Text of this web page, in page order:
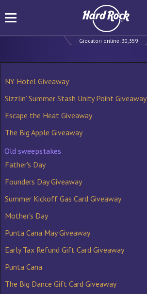
Giocatori online:30,359
NY Hotel Giveaway
Sizzlin’ Summer Stash Unity Point Giveaway
Escape the Heat Giveaway
The Big Apple Giveaway
Old sweepstakes
Father's Day
Founders Day Giveaway
Summer Kickoff Gas Card Giveaway
Mother's Day
Punta Cana May Giveaway
Early Tax Refund Gift Card Giveaway
Punta Cana
The Big Dance Gift Card Giveaway